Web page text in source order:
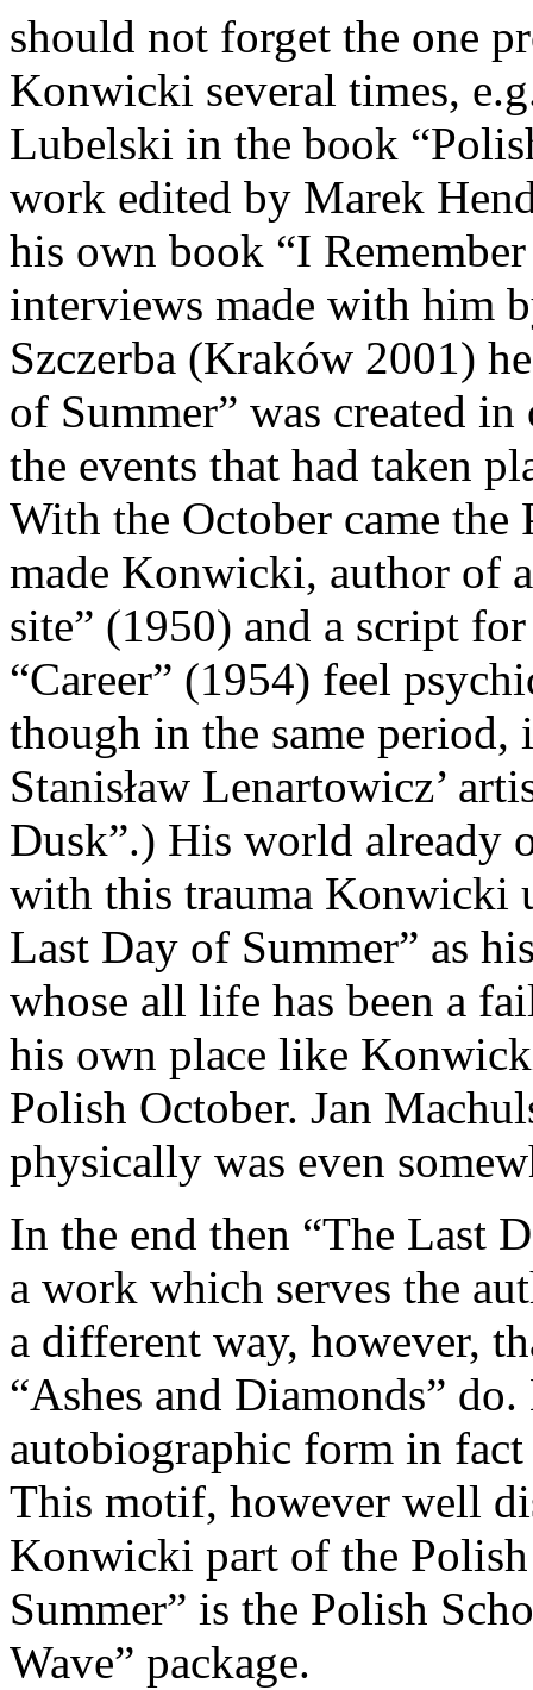
should not forget the one
Konwicki several times,
Lubelski in the book
work edited by Marek
his own book “I
interviews made with him
Szczerba (Kraków 2001)
of Summer” was created
the events that had taken
With the October came
made Konwicki, author of
site” (1950) and a script
“Career” (1954) feel
though in the same period,
Stanisław Lenartowicz’
Dusk”.) His world already
with this trauma Konwicki
Last Day of Summer” as
whose all life has been a
his own place like
Polish October. Jan
physically was even
In the end then “The Last
a work which serves the
a different way, however,
“Ashes and Diamonds”
autobiographic form in
This motif, however well
Konwicki part of the
Summer” is the Polish
Wave” package.